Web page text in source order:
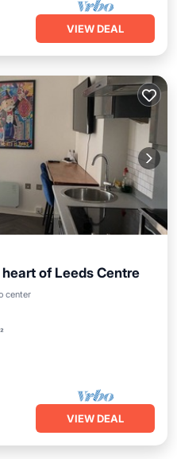
VIEW DEAL
of Leeds Centre
centerPet Friendly
VIEW DEAL